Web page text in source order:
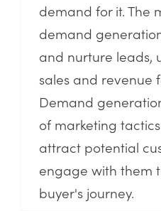
demand for it. The
demand
and nurture leads,
sales and revenue
Demand
of marketing
attract potential
engage with them
buyer's journey.